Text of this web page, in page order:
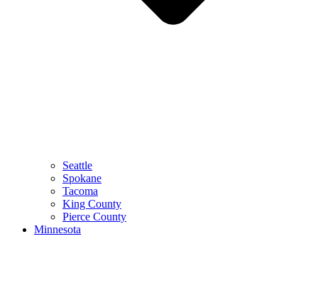
Seattle
Spokane
Tacoma
King County
Pierce County
Minnesota